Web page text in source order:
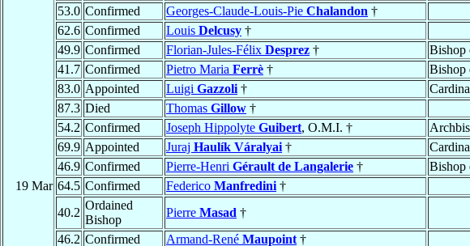
19 Mar
53.0 Confirmed Georges-Claude-Louis-Pie Chalandon †
62.6 Confirmed Louis Delcusy †
49.9 Confirmed Florian-Jules-Félix Desprez † Bishop
41.7 Confirmed Pietro Maria Ferrè † Bishop
83.0 Appointed Luigi Gazzoli †
87.3 Died Thomas Gillow †
54.2 Confirmed Joseph Hippolyte Guibert, O.M.I. †
69.9 Appointed Juraj Haulík Váralyai †
46.9 Confirmed Pierre-Henri Gérault de Langalerie † Bishop
64.5 Confirmed Federico Manfredini †
40.2
Ordained
Bishop
Pierre Masad †
46.2 Confirmed Armand-René Maupoint †